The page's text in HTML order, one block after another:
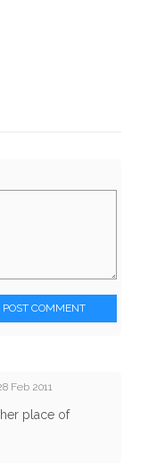
POST COMMENT
Feb 2011
place of